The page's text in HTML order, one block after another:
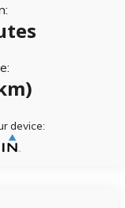
device: